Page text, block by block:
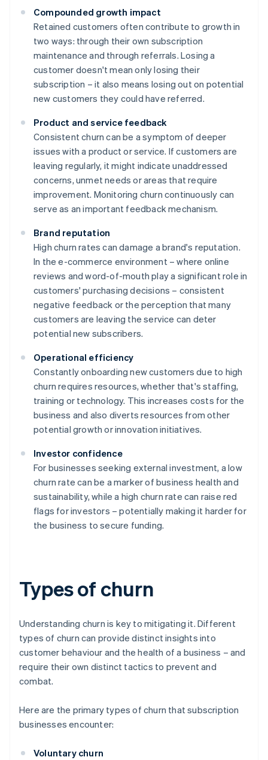
Compounded growth impact
Retained customers often contribute to growth in
two ways: through their own subscription
maintenance and through referrals. Losing a
customer doesn't mean only losing their
subscription – it also means losing out on potential
new customers they could have referred.
Product and service feedback
Consistent churn can be a symptom of deeper
issues with a product or service. If customers are
leaving regularly, it might indicate unaddressed
concerns, unmet needs or areas that require
improvement. Monitoring churn continuously can
serve as an important feedback mechanism.
Brand reputation
High churn rates can damage a brand's reputation.
In the e-commerce environment – where online
reviews and word-of-mouth play a significant role in
customers' purchasing decisions – consistent
negative feedback or the perception that many
customers are leaving the service can deter
potential new subscribers.
Operational efficiency
Constantly onboarding new customers due to high
churn requires resources, whether that's staffing,
training or technology. This increases costs for the
business and also diverts resources from other
potential growth or innovation initiatives.
Investor confidence
For businesses seeking external investment, a low
churn rate can be a marker of business health and
sustainability, while a high churn rate can raise red
flags for investors – potentially making it harder for
the business to secure funding.
Types of churn
Understanding churn is key to mitigating it. Different
types of churn can provide distinct insights into
customer behaviour and the health of a business – and
require their own distinct tactics to prevent and
combat.
Here are the primary types of churn that subscription
businesses encounter:
Voluntary churn